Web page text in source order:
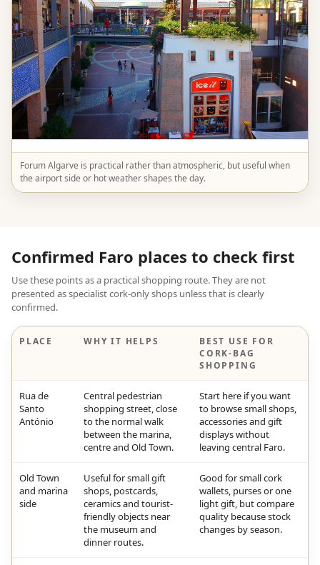
Forum Algarve is practical rather than atmospheric, but useful when
the airport side or hot weather shapes the day.
Confirmed Faro places to check first
Use these points as a practical shopping route. They are not
presented as specialist cork-only shops unless that is clearly
confirmed.
PLACE WHY IT HELPS
BEST USE FOR
CORK-BAG
SHOPPING
Rua de
Santo
António
Central pedestrian
shopping street, close
to the normal walk
between the marina,
centre and Old Town.
Start here if you want
to browse small shops,
accessories and gift
displays without
leaving central Faro.
Old Town
and marina
side
Useful for small gift
shops, postcards,
ceramics and tourist-
friendly objects near
the museum and
dinner routes.
Good for small cork
wallets, purses or one
light gift, but compare
quality because stock
changes by season.